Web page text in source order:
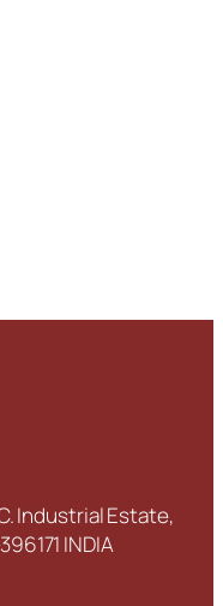
Industrial Estate,
INDIA